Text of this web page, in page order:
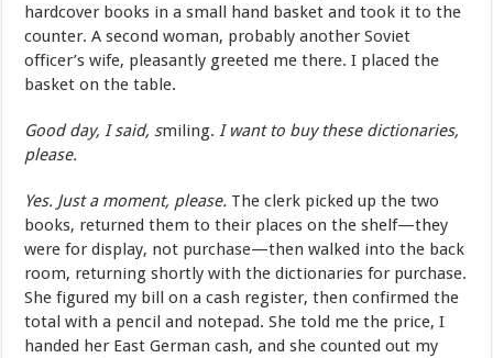
hardcover books in a small hand basket and took it to the
counter. A second woman, probably another Soviet
officer’s wife, pleasantly greeted me there. I placed the
basket on the table.
Good day, I said, smiling. I want to buy these dictionaries,
please.
Yes. Just a moment, please. The clerk picked up the two
books, returned them to their places on the shelf—they
were for display, not purchase—then walked into the back
room, returning shortly with the dictionaries for purchase.
She figured my bill on a cash register, then confirmed the
total with a pencil and notepad. She told me the price, I
handed her East German cash, and she counted out my